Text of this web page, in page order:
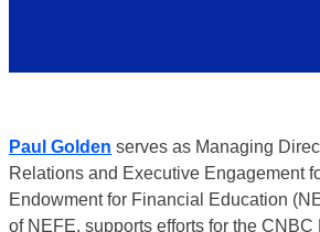
Paul Golden serves as Managing
Relations and Executive Engagement
Endowment for Financial Education
of NEFE, supports efforts for the